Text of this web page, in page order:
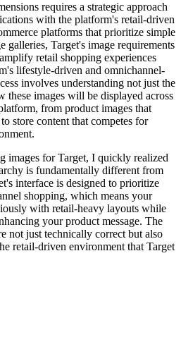
requires a strategic approach
with the platform's retail-driven
platforms that prioritize simple
galleries, Target's image requirements
retail shopping experiences
lifestyle-driven and omnichannel-
involves understanding not just the
these images will be displayed across
from product images that
store content that competes for
images for Target, I quickly realized
is fundamentally different from
interface is designed to prioritize
shopping, which means your
with retail-heavy layouts while
your product message. The
not just technically correct but also
retail-driven environment that Target